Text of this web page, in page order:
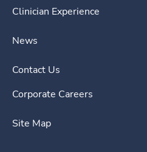
Clinician Experience
News
Contact Us
Corporate Careers
Site Map